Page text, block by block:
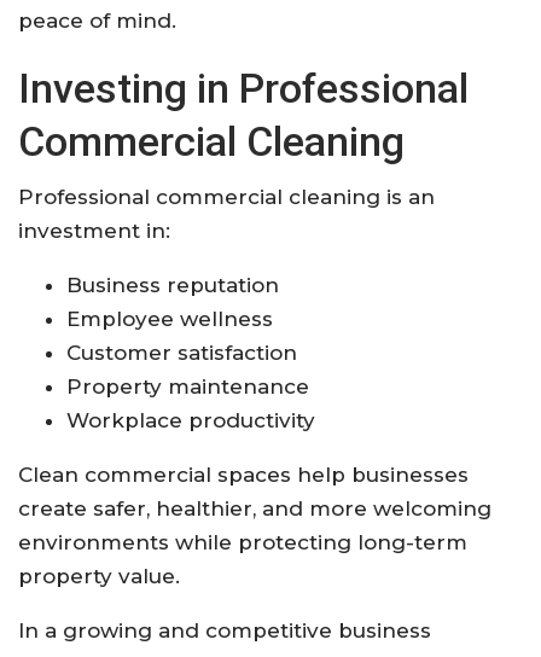
peace of mind.
Investing in Professional
Commercial Cleaning
Professional commercial cleaning is an
investment in:
Business reputation
Employee wellness
Customer satisfaction
Property maintenance
Workplace productivity
Clean commercial spaces help businesses
create safer, healthier, and more welcoming
environments while protecting long-term
property value.
In a growing and competitive business